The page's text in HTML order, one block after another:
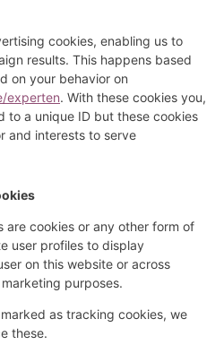
cookies, enabling us to
results. This happens based
on your behavior on
experten. With these cookies you,
to a unique ID but these cookies
and interests to serve
are cookies or any other form of
user profiles to display
on this website or across
purposes.
as tracking cookies, we
these.